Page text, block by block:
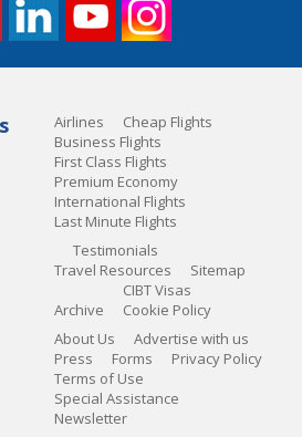
Airlines
Cheap Flights
Business Flights
First Class Flights
Premium Economy
International Flights
Last Minute Flights
Testimonials
Travel Resources
Sitemap
Archive
CIBT Visas
Cookie Policy
About Us
Advertise with us
Press
Forms
Privacy Policy
Terms of Use
Special Assistance
Newsletter